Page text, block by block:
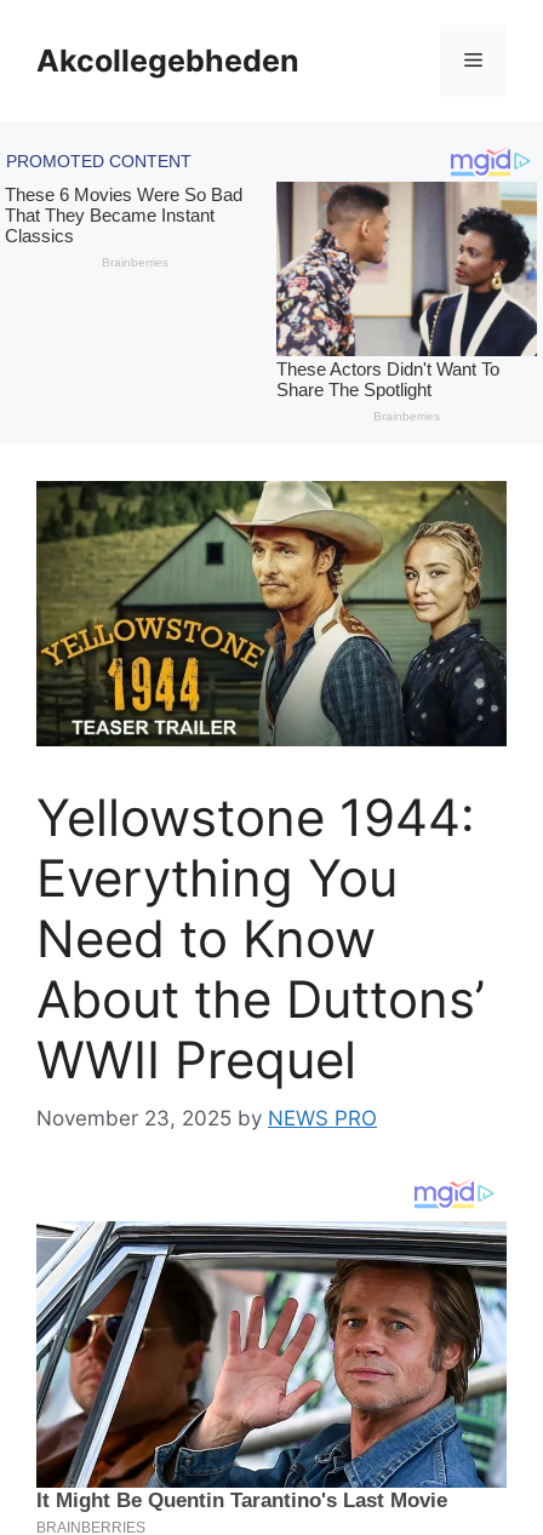
contentAkcollegebheden Menu
Yellowstone 1944:
Everything You
Need to Know
About the Duttons’
WWII Prequel
November 23, 2025 by NEWS PRO